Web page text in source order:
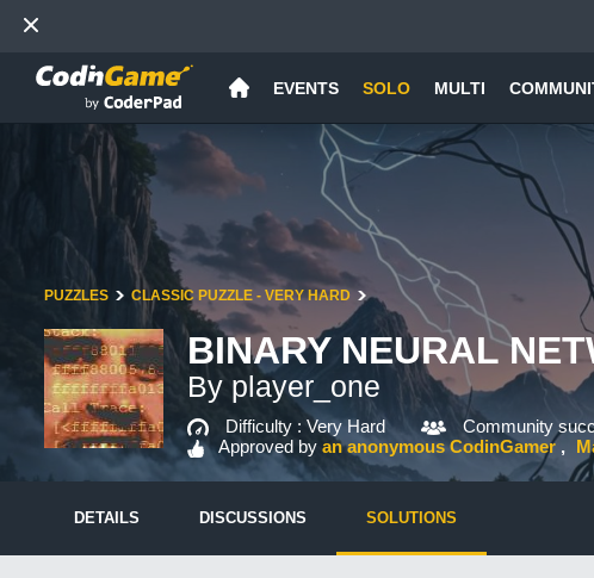
EVENTS SOLO MULTI
PUZZLES CLASSIC PUZZLE - VERY HARD
BINARY NEURAL
By player_one
Difficulty : Very Hard
Community
Approved by an anonymous CodinGamer
DETAILS DISCUSSIONS SOLUTIONS